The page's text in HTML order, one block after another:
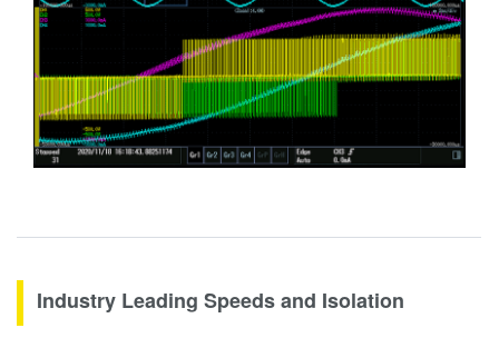
Industry Leading Speeds and Isolation